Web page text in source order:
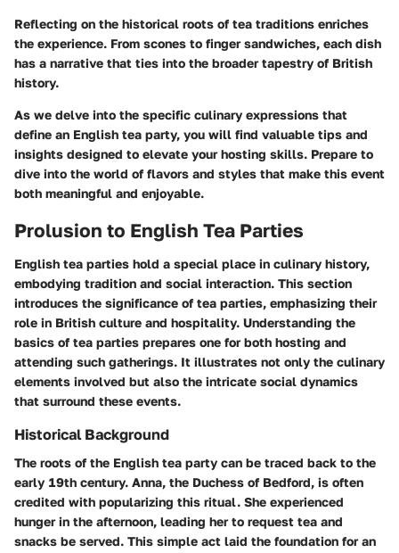
Reflecting on the historical roots of tea traditions enriches
the experience. From scones to finger sandwiches, each dish
has a narrative that ties into the broader tapestry of British
history.
As we delve into the specific culinary expressions that
define an English tea party, you will find valuable tips and
insights designed to elevate your hosting skills. Prepare to
dive into the world of flavors and styles that make this event
both meaningful and enjoyable.
Prolusion to English Tea Parties
English tea parties hold a special place in culinary history,
embodying tradition and social interaction. This section
introduces the significance of tea parties, emphasizing their
role in British culture and hospitality. Understanding the
basics of tea parties prepares one for both hosting and
attending such gatherings. It illustrates not only the culinary
elements involved but also the intricate social dynamics
that surround these events.
Historical Background
The roots of the English tea party can be traced back to the
early 19th century. Anna, the Duchess of Bedford, is often
credited with popularizing this ritual. She experienced
hunger in the afternoon, leading her to request tea and
snacks be served. This simple act laid the foundation for an